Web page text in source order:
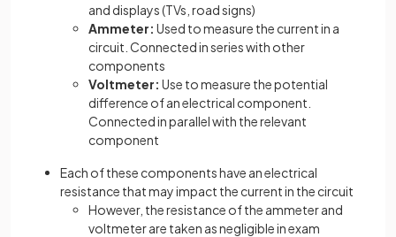
and displays (TVs, road signs)
Ammeter: Used to measure the current in a
circuit. Connected in series with other
components
Voltmeter: Use to measure the potential
difference of an electrical component.
Connected in parallel with the relevant
component
Each of these components have an electrical
resistance that may impact the current in the circuit
However, the resistance of the ammeter and
voltmeter are taken as negligible in exam